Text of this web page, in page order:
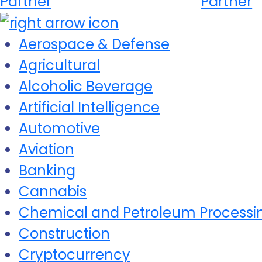
Aerospace & Defense
Agricultural
Alcoholic Beverage
Artificial Intelligence
Automotive
Aviation
Banking
Cannabis
Chemical and Petroleum
Construction
Cryptocurrency